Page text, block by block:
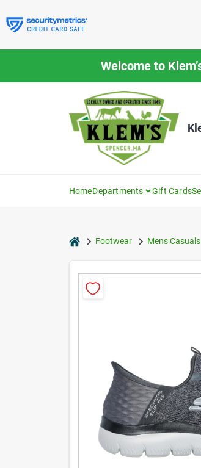
to
content
Welcome to
HomeDepartments Gift Cards
homeFootwear Mens Casuals